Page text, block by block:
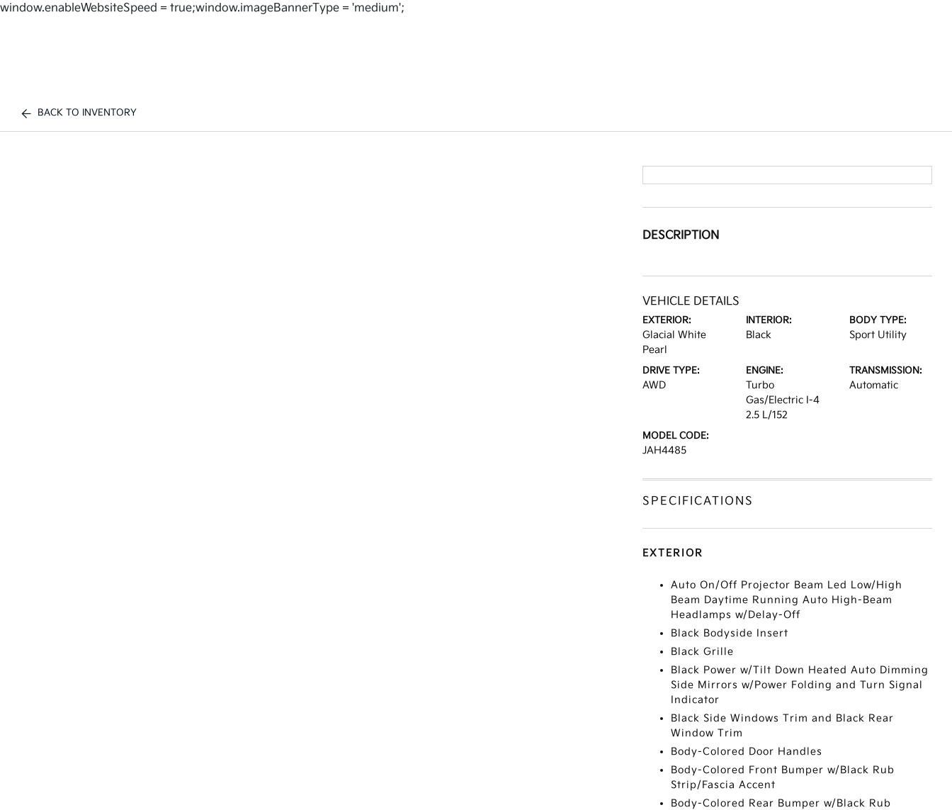
window.enableWebsiteSpeed = true;window.imageBannerType = 'medium';
BACK TO INVENTORY
DESCRIPTION
VEHICLE DETAILS
EXTERIOR:
Glacial White
Pearl
INTERIOR:
Black
BODY TYPE:
Sport Utility
DRIVE TYPE:
AWD
ENGINE:
Turbo
Gas/Electric I-4
2.5 L/152
TRANSMISSION:
Automatic
MODEL CODE:
JAH4485
SPECIFICATIONS
EXTERIOR
Auto On/Off Projector Beam Led Low/High
Beam Daytime Running Auto High-Beam
Headlamps w/Delay-Off
Black Bodyside Insert
Black Grille
Black Power w/Tilt Down Heated Auto Dimming
Side Mirrors w/Power Folding and Turn Signal
Indicator
Black Side Windows Trim and Black Rear
Window Trim
Body-Colored Door Handles
Body-Colored Front Bumper w/Black Rub
Strip/Fascia Accent
Body-Colored Rear Bumper w/Black Rub